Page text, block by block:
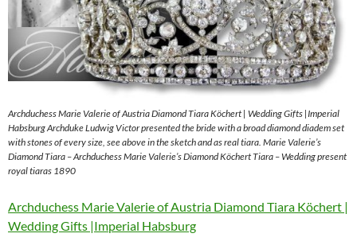
Archduchess Marie Valerie of Austria Diamond Tiara Köchert | Wedding Gifts |Imperial
Habsburg Archduke Ludwig Victor presented the bride with a broad diamond diadem set
with stones of every size, see above in the sketch and as real tiara. Marie Valerie’s
Diamond Tiara – Archduchess Marie Valerie’s Diamond Köchert Tiara – Wedding present
royal tiaras 1890
Archduchess Marie Valerie of Austria Diamond Tiara Köchert |
Wedding Gifts |Imperial Habsburg